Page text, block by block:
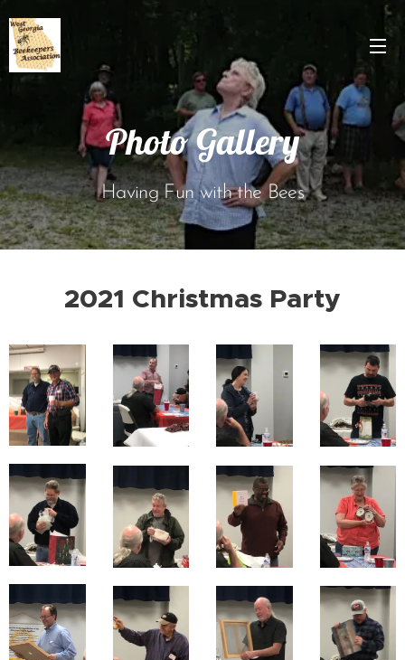
Photo Gallery
Having Fun with the Bees
2021 Christmas Party